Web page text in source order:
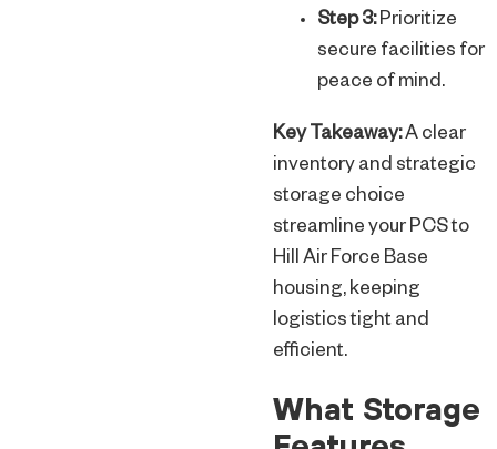
Step 3:Prioritize
secure facilities for
peace of mind.
Key Takeaway:A clear
inventory and strategic
storage choice
streamline your PCS to
Hill Air Force Base
housing, keeping
logistics tight and
efficient.
What Storage